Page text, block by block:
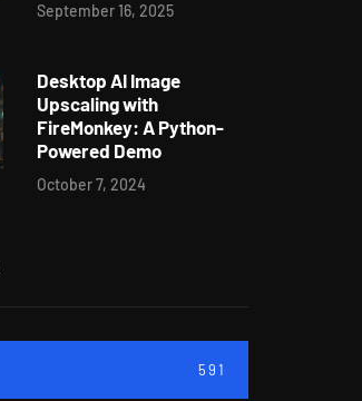
September 16, 2025
Desktop AI Image
Upscaling with
FireMonkey: A Python-
Powered Demo
October 7, 2024
591